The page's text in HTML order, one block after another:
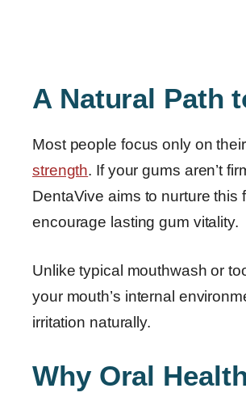
A Natural Path
Most people focus only on
strength. If your gums aren’t
DentaVive aims to nurture
encourage lasting gum vitality.
Unlike typical mouthwash or
your mouth’s internal
irritation naturally.
Why Oral